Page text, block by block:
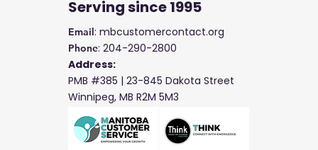
Servingsince 1995
Email : mbcustomercontact.org
Phone: 204-290-2800
Address:
PMB #385 | 23-845 Dakota Street
Winnipeg, MB R2M 5M3